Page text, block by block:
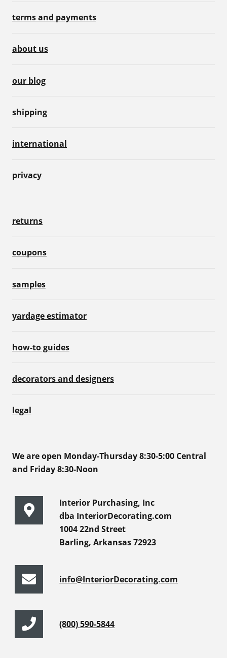
terms and payments
about us
our blog
shipping
international
privacy
returns
coupons
samples
yardage estimator
how-to guides
decorators and designers
legal
We are open Monday-Thursday 8:30-5:00 Central
and Friday 8:30-Noon
Interior Purchasing, Inc
dba InteriorDecorating.com
1004 22nd Street
Barling, Arkansas 72923
info@InteriorDecorating.com
(800) 590-5844